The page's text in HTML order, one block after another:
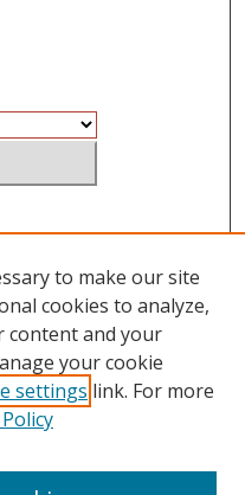
to make our site
cookies to analyze,
content and your
your cookie
settings link. For more